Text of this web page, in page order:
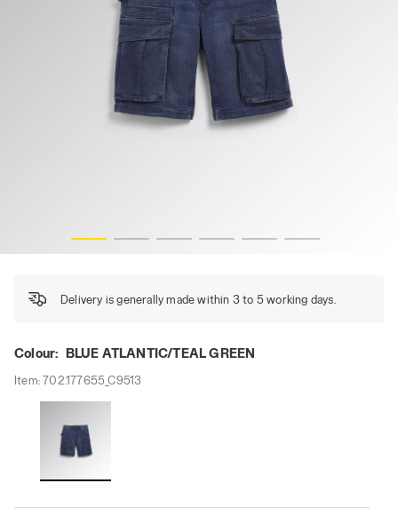
Delivery is generally made within 3 to 5 working days.
Colour: BLUE ATLANTIC/TEAL GREEN
Item:702.177655_C9513